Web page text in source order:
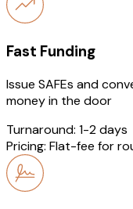
Fast Funding
Issue SAFEs and
money in the door
Turnaround: 1-2 days
Pricing: Flat-fee for